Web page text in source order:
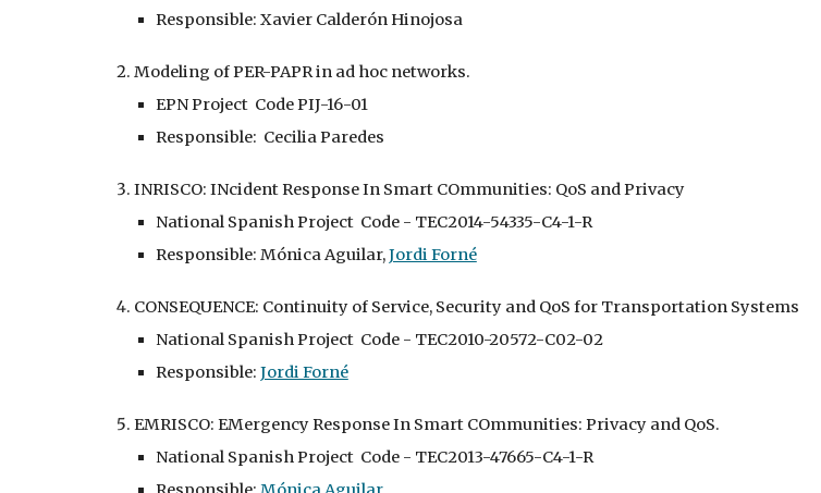
Responsible: Xavier Calderón Hinojosa
Modeling of PER-PAPR in ad hoc networks.
EPN Project Code PIJ-16-01
Responsible: Cecilia Paredes
INRISCO: INcident Response In Smart COmmunities: QoS and Privacy
National Spanish Project Code - TEC2014-54335-C4-1-R
Responsible: Mónica Aguilar,Jordi Forné
CONSEQUENCE: Continuity of Service, Security and QoS for Transportation Systems
National Spanish Project Code - TEC2010-20572-C02-02
Responsible: Jordi Forné
EMRISCO: EMergency Response In Smart COmmunities: Privacy and QoS.
National Spanish Project Code - TEC2013-47665-C4-1-R